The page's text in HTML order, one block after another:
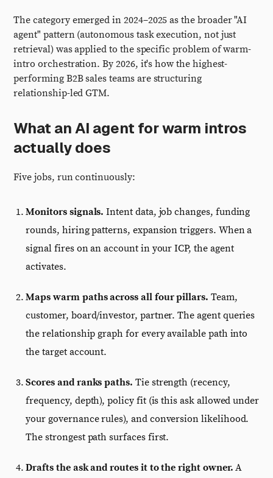
The category emerged in 2024–2025 as the broader "AI
agent" pattern (autonomous task execution, not just
retrieval) was applied to the specific problem of warm-
intro orchestration. By 2026, it's how the highest-
performing B2B sales teams are structuring
relationship-led GTM.
What an AI agent for warm intros
actually does
Five jobs, run continuously:
Monitors signals. Intent data, job changes, funding
rounds, hiring patterns, expansion triggers. When a
signal fires on an account in your ICP, the agent
activates.
Maps warm paths across all four pillars. Team,
customer, board/investor, partner. The agent queries
the relationship graph for every available path into
the target account.
Scores and ranks paths. Tie strength (recency,
frequency, depth), policy fit (is this ask allowed under
your governance rules), and conversion likelihood.
The strongest path surfaces first.
Drafts the ask and routes it to the right owner. A